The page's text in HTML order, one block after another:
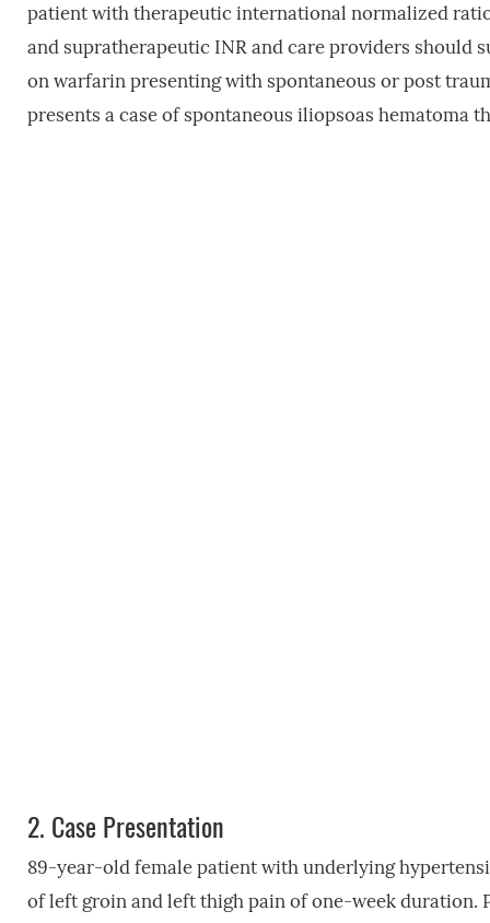
patient with therapeutic international normalized
and supratherapeutic INR and care providers should
on warfarin presenting with spontaneous or post
presents a case of spontaneous iliopsoas hematoma
2. Case Presentation
89-year-old female patient with underlying
of left groin and left thigh pain of one-week duration.